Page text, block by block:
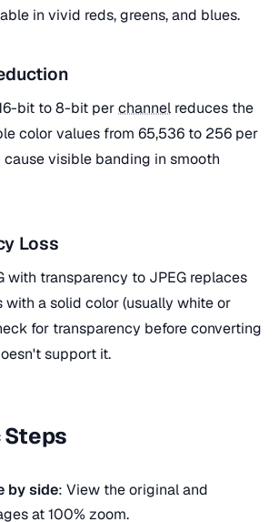
in vivid reds, greens, and blues.
bit to 8-bit perchannel reduces the
color values from 65,536 to 256 per
cause visible banding in smooth
Loss
with transparency to JPEG replaces
with a solid color (usually white or
for transparency before converting
support it.
by side: View the original and
at 100% zoom.